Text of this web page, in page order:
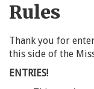
Rules
Thank you for
this side of the
ENTRIES!